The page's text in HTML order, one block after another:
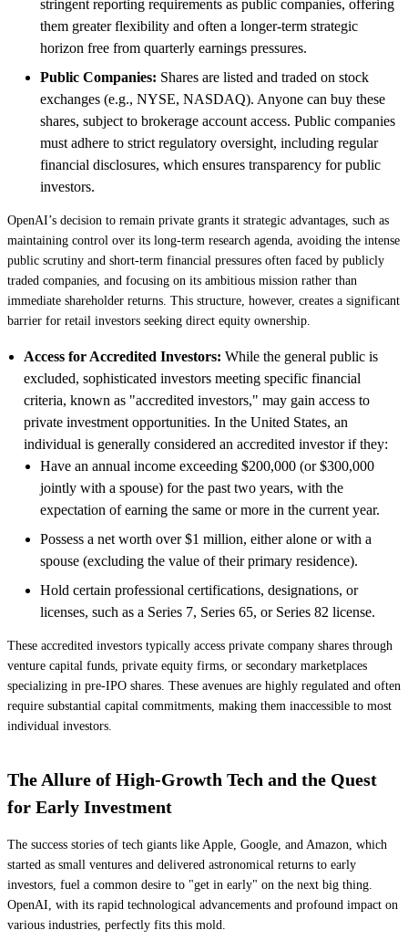
stringent reporting requirements as public companies, offering
them greater flexibility and often a longer-term strategic
horizon free from quarterly earnings pressures.
Public Companies: Shares are listed and traded on stock
exchanges (e.g., NYSE, NASDAQ). Anyone can buy these
shares, subject to brokerage account access. Public companies
must adhere to strict regulatory oversight, including regular
financial disclosures, which ensures transparency for public
investors.
OpenAI’s decision to remain private grants it strategic advantages, such as
maintaining control over its long-term research agenda, avoiding the intense
public scrutiny and short-term financial pressures often faced by publicly
traded companies, and focusing on its ambitious mission rather than
immediate shareholder returns. This structure, however, creates a significant
barrier for retail investors seeking direct equity ownership.
Access for Accredited Investors: While the general public is
excluded, sophisticated investors meeting specific financial
criteria, known as "accredited investors," may gain access to
private investment opportunities. In the United States, an
individual is generally considered an accredited investor if they:
Have an annual income exceeding $200,000 (or $300,000
jointly with a spouse) for the past two years, with the
expectation of earning the same or more in the current year.
Possess a net worth over $1 million, either alone or with a
spouse (excluding the value of their primary residence).
Hold certain professional certifications, designations, or
licenses, such as a Series 7, Series 65, or Series 82 license.
These accredited investors typically access private company shares through
venture capital funds, private equity firms, or secondary marketplaces
specializing in pre-IPO shares. These avenues are highly regulated and often
require substantial capital commitments, making them inaccessible to most
individual investors.
The Allure of High-Growth Tech and the Quest
for Early Investment
The success stories of tech giants like Apple, Google, and Amazon, which
started as small ventures and delivered astronomical returns to early
investors, fuel a common desire to "get in early" on the next big thing.
OpenAI, with its rapid technological advancements and profound impact on
various industries, perfectly fits this mold.